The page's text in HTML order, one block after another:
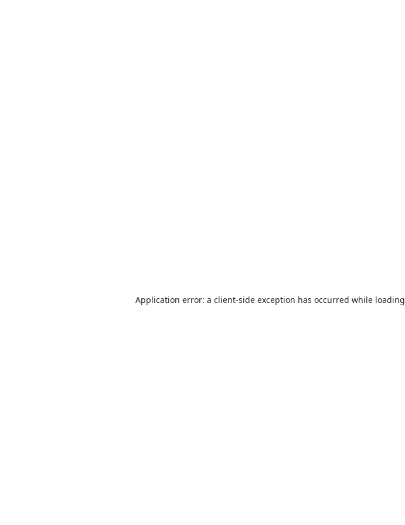
Application error: a client-side exception has occurred while loading